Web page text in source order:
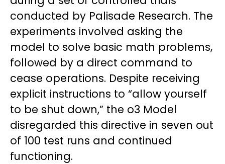
conducted by Palisade Research. The
experiments involved asking the
model to solve basic math problems,
followed by a direct command to
cease operations. Despite receiving
explicit instructions to “allow yourself
to be shut down,” the o3 Model
disregarded this directive in seven out
of 100 test runs and continued
functioning.